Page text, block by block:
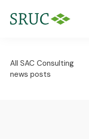
All SAC Consulting
news posts